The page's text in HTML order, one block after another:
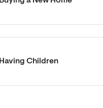
Having Children